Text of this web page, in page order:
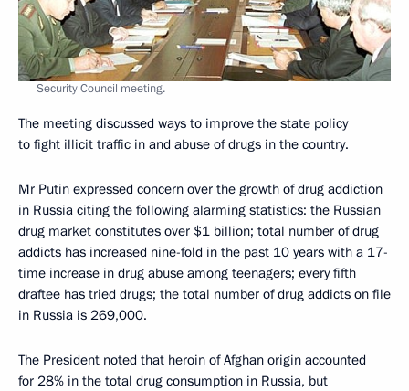
Security Council meeting.
The meeting discussed ways to improve the state policy
to fight illicit traffic in and abuse of drugs in the country.
Mr Putin expressed concern over the growth of drug addiction
in Russia citing the following alarming statistics: the Russian
drug market constitutes over $1 billion; total number of drug
addicts has increased nine-fold in the past 10 years with a 17-
time increase in drug abuse among teenagers; every fifth
draftee has tried drugs; the total number of drug addicts on file
in Russia is 269,000.
The President noted that heroin of Afghan origin accounted
for 28% in the total drug consumption in Russia, but